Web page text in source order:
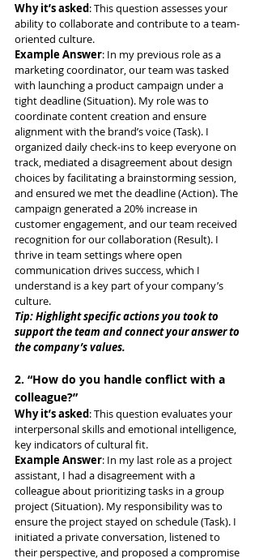
Why it’s asked: This question assesses your
ability to collaborate and contribute to a team-
oriented culture.
Example Answer: In my previous role as a
marketing coordinator, our team was tasked
with launching a product campaign under a
tight deadline (Situation). My role was to
coordinate content creation and ensure
alignment with the brand’s voice (Task). I
organized daily check-ins to keep everyone on
track, mediated a disagreement about design
choices by facilitating a brainstorming session,
and ensured we met the deadline (Action). The
campaign generated a 20% increase in
customer engagement, and our team received
recognition for our collaboration (Result). I
thrive in team settings where open
communication drives success, which I
understand is a key part of your company’s
culture.
Tip: Highlight specific actions you took to
support the team and connect your answer to
the company’s values.
2. “How do you handle conflict with a
colleague?”
Why it’s asked: This question evaluates your
interpersonal skills and emotional intelligence,
key indicators of cultural fit.
Example Answer: In my last role as a project
assistant, I had a disagreement with a
colleague about prioritizing tasks in a group
project (Situation). My responsibility was to
ensure the project stayed on schedule (Task). I
initiated a private conversation, listened to
their perspective, and proposed a compromise